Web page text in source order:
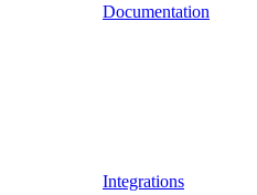
Documentation
Integrations